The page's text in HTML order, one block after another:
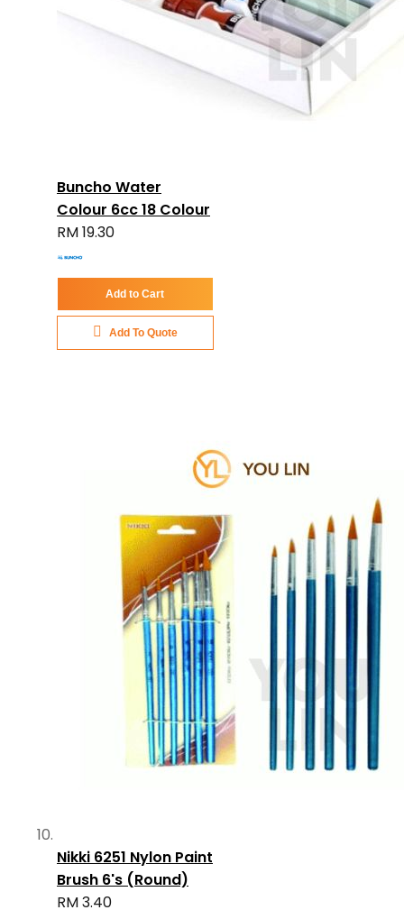
Buncho Water
Colour 6cc 18 Colour
RM 19.30
Add to Cart
Add To Quote
Nikki 6251 Nylon Paint
Brush 6's (Round)
RM 3.40